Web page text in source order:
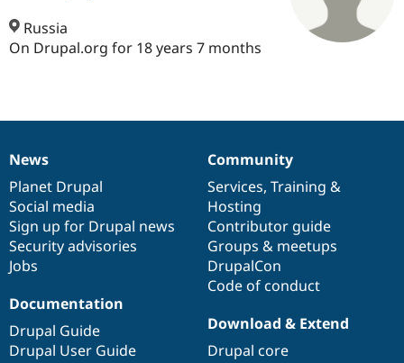
Drupal AI
Education
Drupal for
Guide
Find a
Certified
Provider
Find a
Partner
Find
Jobs /
Become a
Try Drupal CMS
Try Hosting
Russia
On Drupal.org for 18 years 7 months
News
items
News
Planet Drupal
Social media
Sign up for Drupal news
Security advisories
Jobs
Our
community
Community
Services, Training &
Hosting
Contributor guide
Groups & meetups
DrupalCon
Code of conduct
Documentation
Documentation
Drupal Guide
Drupal User Guide
Drupal
code
base
Download & Extend
Drupal core
Governance
of
community